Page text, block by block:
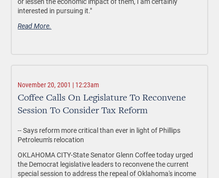
interested in pursuing it."
Read More.
November 20, 2001 | 12:23am
Coffee Calls On Legislature To Reconvene
Session To Consider Tax Reform
-- Says reform more critical than ever in light of Phillips
Petroleum's relocation
OKLAHOMA CITY-State Senator Glenn Coffee today urged
the Democrat legislative leaders to reconvene the current
special session to address the repeal of Oklahoma's income